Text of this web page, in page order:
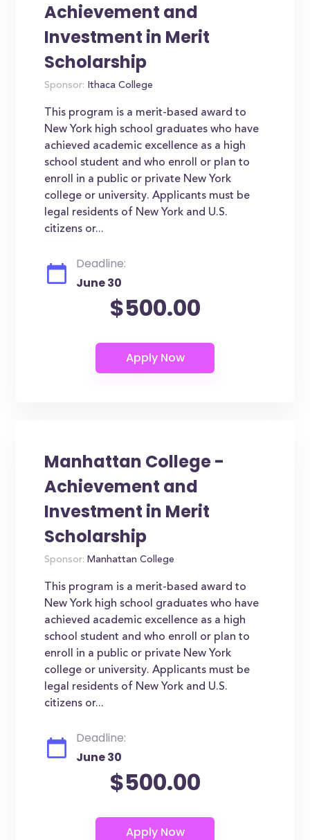
Achievement and
Investment in Merit
Scholarship
Sponsor: Ithaca College
This program is a merit-based award to
New York high school graduates who have
achieved academic excellence as a high
school student and who enroll or plan to
enroll in a public or private New York
college or university. Applicants must be
legal residents of New York and U.S.
citizens or...
Deadline:
June 30
$500.00
Manhattan College -
Achievement and
Investment in Merit
Scholarship
Sponsor: Manhattan College
This program is a merit-based award to
New York high school graduates who have
achieved academic excellence as a high
school student and who enroll or plan to
enroll in a public or private New York
college or university. Applicants must be
legal residents of New York and U.S.
citizens or...
Deadline:
June 30
$500.00